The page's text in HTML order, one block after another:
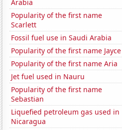
Arabia
Popularity of the first name
Scarlett
Fossil fuel use in Saudi Arabia
Popularity of the first name Jayce
Popularity of the first name Aria
Jet fuel used in Nauru
Popularity of the first name
Sebastian
Liquefied petroleum gas used in
Nicaragua